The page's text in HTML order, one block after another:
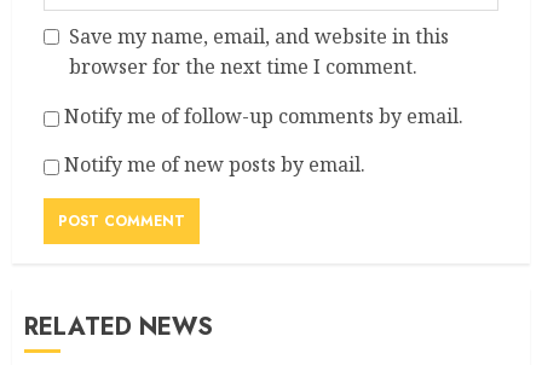
Save my name, email, and website in this
browser for the next time I comment.
Notify me of follow-up comments by email.
Notify me of new posts by email.
RELATED NEWS